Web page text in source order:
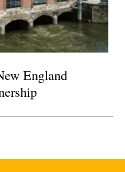
England